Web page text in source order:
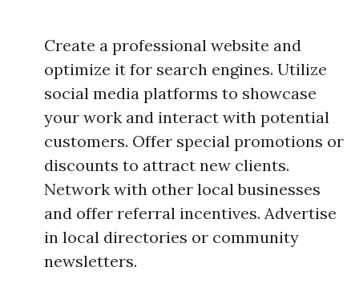
Create a professional website and
optimize it for search engines. Utilize
social media platforms to showcase
your work and interact with potential
customers. Offer special promotions or
discounts to attract new clients.
Network with other local businesses
and offer referral incentives. Advertise
in local directories or community
newsletters.